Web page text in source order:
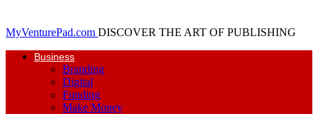
MyVenturePad.com DISCOVER THE ART OF PUBLISHING
Business
Branding
Digital
Funding
Make Money